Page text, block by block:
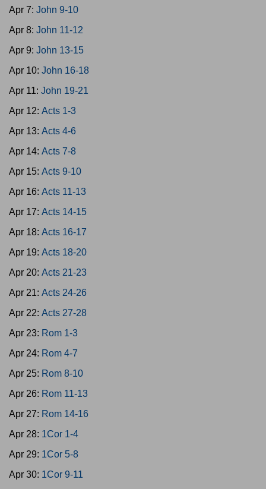
Apr 7: John 9-10
Apr 8: John 11-12
Apr 9: John 13-15
Apr 10: John 16-18
Apr 11: John 19-21
Apr 12: Acts 1-3
Apr 13: Acts 4-6
Apr 14: Acts 7-8
Apr 15: Acts 9-10
Apr 16: Acts 11-13
Apr 17: Acts 14-15
Apr 18: Acts 16-17
Apr 19: Acts 18-20
Apr 20: Acts 21-23
Apr 21: Acts 24-26
Apr 22: Acts 27-28
Apr 23: Rom 1-3
Apr 24: Rom 4-7
Apr 25: Rom 8-10
Apr 26: Rom 11-13
Apr 27: Rom 14-16
Apr 28: 1Cor 1-4
Apr 29: 1Cor 5-8
Apr 30: 1Cor 9-11